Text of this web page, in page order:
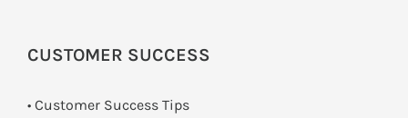
CUSTOMER SUCCESS
• Customer Success Tips